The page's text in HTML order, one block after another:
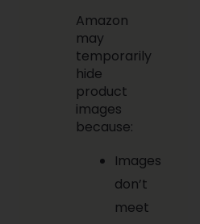
Amazon
may
temporarily
hide
product
images
because:
Images
don’t
meet